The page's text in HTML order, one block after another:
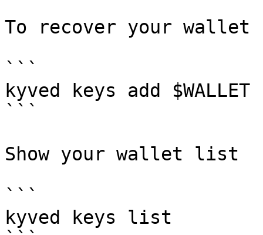
To recover your wallet
```
kyved keys add
```
Show your wallet list
```
kyved keys list